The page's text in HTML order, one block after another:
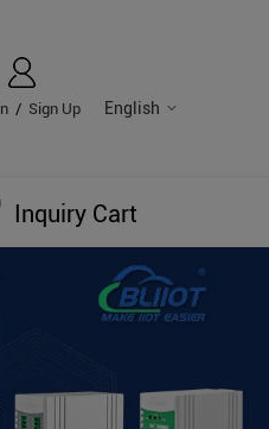
English
/ Sign Up
Inquiry Cart